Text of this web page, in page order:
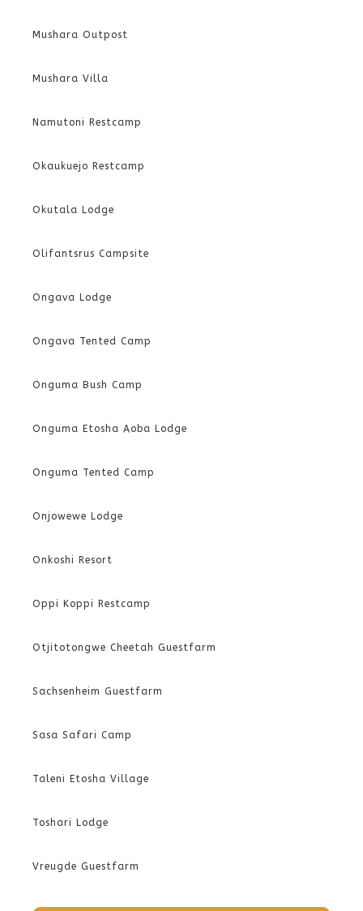
Mushara Outpost
Mushara Villa
Namutoni Restcamp
Okaukuejo Restcamp
Okutala Lodge
Olifantsrus Campsite
Ongava Lodge
Ongava Tented Camp
Onguma Bush Camp
Onguma Etosha Aoba Lodge
Onguma Tented Camp
Onjowewe Lodge
Onkoshi Resort
Oppi Koppi Restcamp
Otjitotongwe Cheetah Guestfarm
Sachsenheim Guestfarm
Sasa Safari Camp
Taleni Etosha Village
Toshari Lodge
Vreugde Guestfarm